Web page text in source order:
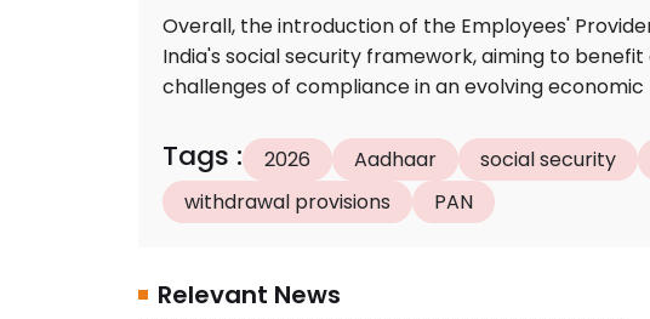
Overall, the introduction of the Employees'
India's social security framework, aiming to
challenges of compliance in an evolving economic
Tags : 2026 Aadhaar social security
withdrawal provisions
PAN
Relevant News